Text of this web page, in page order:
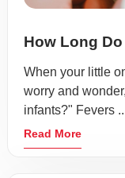
How Long
When your little
worry and
infants?" Fevers
Read More